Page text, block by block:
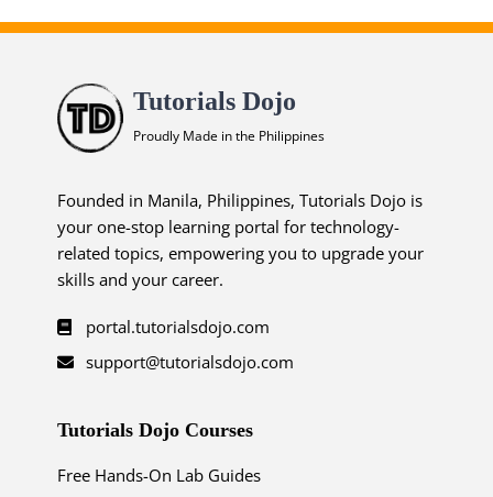
Tutorials Dojo
Proudly Made in the Philippines
Founded in Manila, Philippines, Tutorials Dojo is
your one-stop learning portal for technology-
related topics, empowering you to upgrade your
skills and your career.
portal.tutorialsdojo.com
support@tutorialsdojo.com
Tutorials Dojo Courses
Free Hands-On Lab Guides